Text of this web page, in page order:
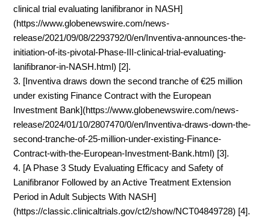
clinical trial evaluating lanifibranor in NASH]
(https://www.globenewswire.com/news-
release/2021/09/08/2293792/0/en/Inventiva-announces-the-
initiation-of-its-pivotal-Phase-III-clinical-trial-evaluating-
lanifibranor-in-NASH.html) [2].
3. [Inventiva draws down the second tranche of €25 million
under existing Finance Contract with the European
Investment Bank](https://www.globenewswire.com/news-
release/2024/01/10/2807470/0/en/Inventiva-draws-down-the-
second-tranche-of-25-million-under-existing-Finance-
Contract-with-the-European-Investment-Bank.html) [3].
4. [A Phase 3 Study Evaluating Efficacy and Safety of
Lanifibranor Followed by an Active Treatment Extension
Period in Adult Subjects With NASH]
(https://classic.clinicaltrials.gov/ct2/show/NCT04849728) [4].